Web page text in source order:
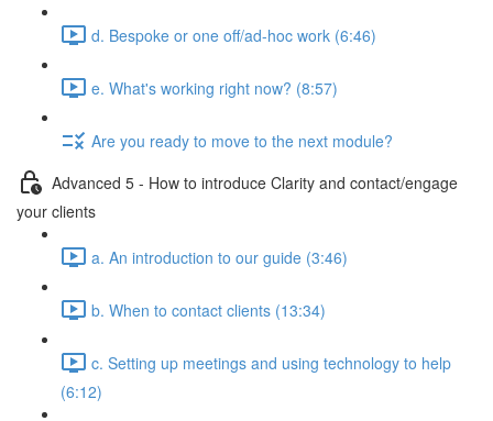
d. Bespoke or one off/ad-hoc work (6:46)
e. What's working right now? (8:57)
Are you ready to move to the next module?
Advanced 5 - How to introduce Clarity and contact/engage
your clients
a. An introduction to our guide (3:46)
b. When to contact clients (13:34)
c. Setting up meetings and using technology to help
(6:12)